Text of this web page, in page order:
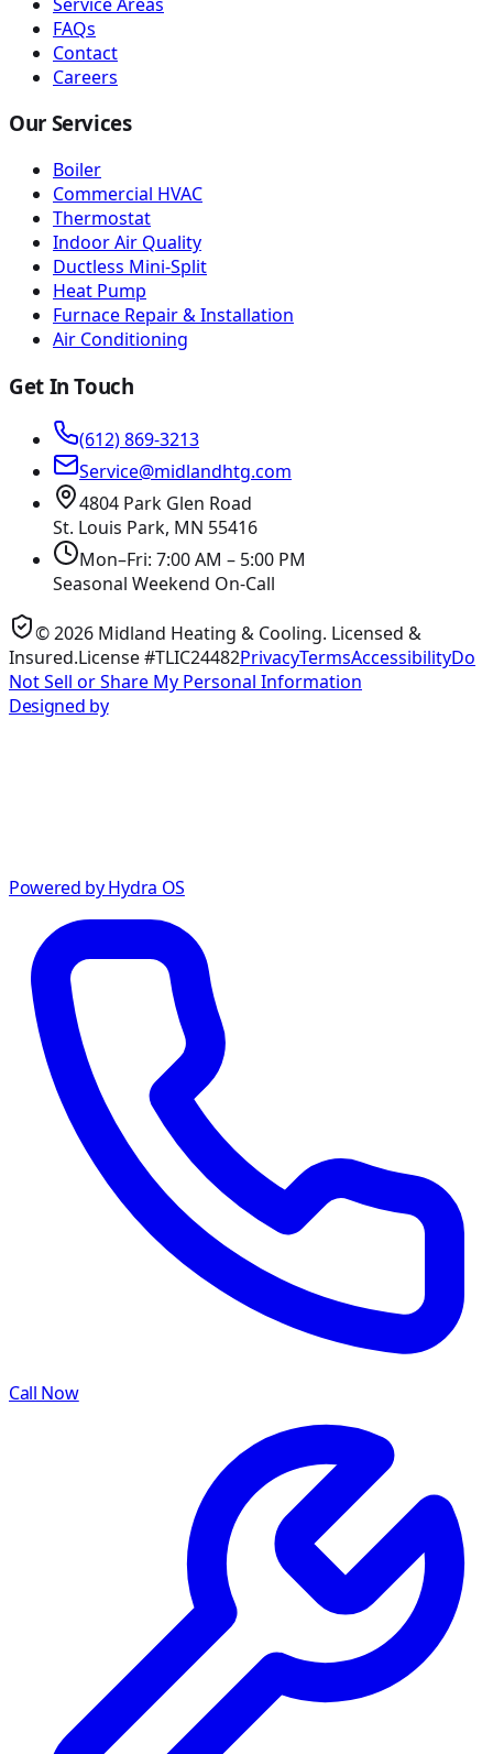
FAQs
Contact
Careers
Our Services
Boiler
Commercial HVAC
Thermostat
Indoor Air Quality
Ductless Mini-Split
Heat Pump
Furnace Repair & Installation
Air Conditioning
Get In Touch
(612) 869-3213
Service@midlandhtg.com
4804 Park Glen Road
St. Louis Park, MN 55416
Mon–Fri: 7:00 AM – 5:00 PM
Seasonal Weekend On-Call
©2026 Midland Heating & Cooling. Licensed &
Insured.License #TLIC24482PrivacyTermsAccessibilityDo
Not Sell or Share My Personal Information
Designed by
Powered by Hydra OS
Call Now